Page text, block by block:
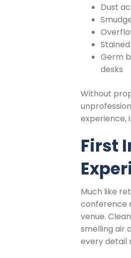
Dust
Germ
desks
Without
experience,
First
Much like
conference
venue.
smelling air
every detail